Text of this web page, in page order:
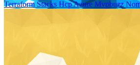
Terraform Stacks HcpAzureMvpbuzz